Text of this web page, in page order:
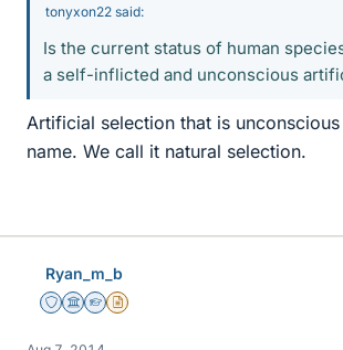
tonyxon22 said:
Is the current status of human
a self-inflicted and unconscious
Artificial selection that is
name. We call it natural selection.
Ryan_m_b
Staff Emeritus
Science Advisor
Homework Helper
Insights Author